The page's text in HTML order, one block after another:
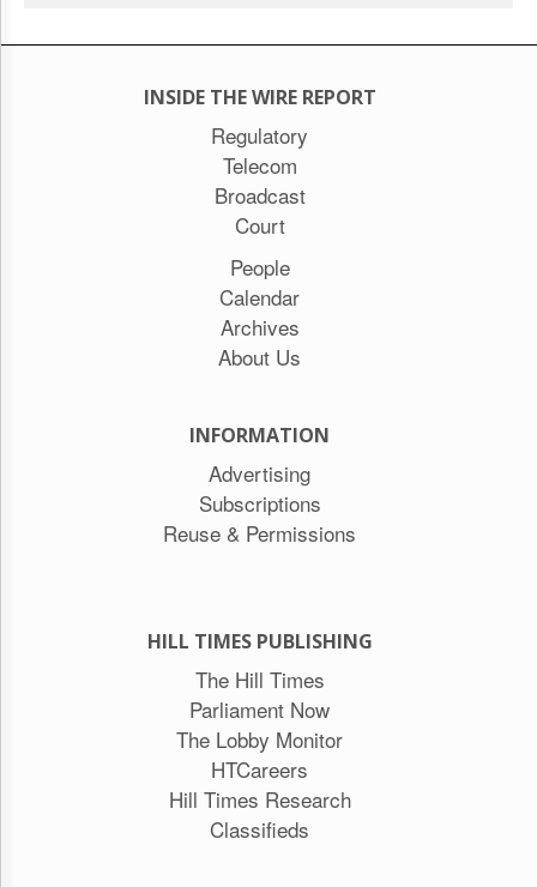
The
INSIDE THE WIRE REPORT
Regulatory
Telecom
Broadcast
Court
People
Calendar
Archives
About Us
INFORMATION
Advertising
Subscriptions
Reuse & Permissions
HILL TIMES PUBLISHING
The Hill Times
Parliament Now
The Lobby Monitor
HTCareers
Hill Times Research
Classifieds